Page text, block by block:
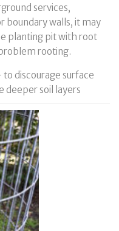
services,
boundary walls, it may
planting pit with root
rooting.
discourage surface
deeper soil layers